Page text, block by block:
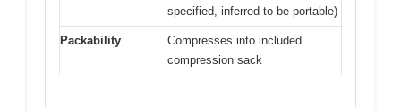
specified, inferred to be portable)
Packability
Compresses into included
compression sack